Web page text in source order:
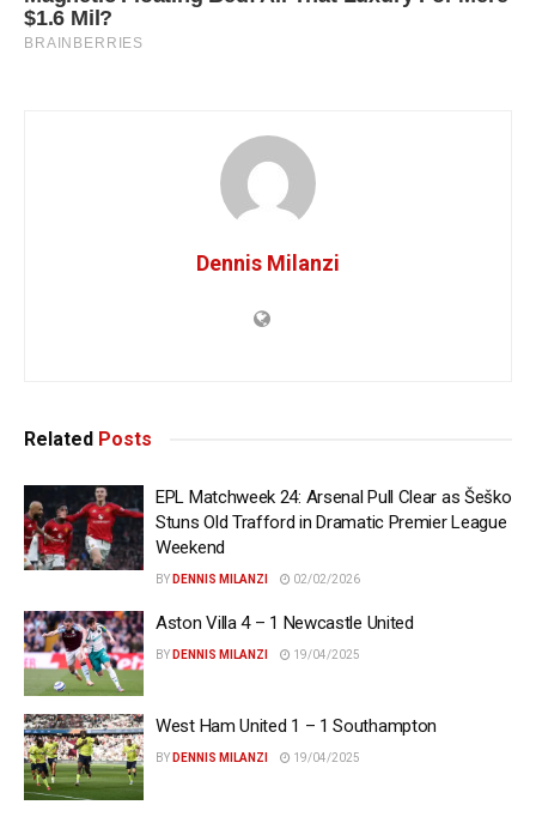
Dennis Milanzi
Related Posts
EPL Matchweek 24: Arsenal Pull Clear as Šeško
Stuns Old Trafford in Dramatic Premier League
Weekend
BY DENNIS MILANZI 02/02/2026
Aston Villa 4 – 1 Newcastle United
BY DENNIS MILANZI 19/04/2025
West Ham United 1 – 1 Southampton
BY DENNIS MILANZI 19/04/2025